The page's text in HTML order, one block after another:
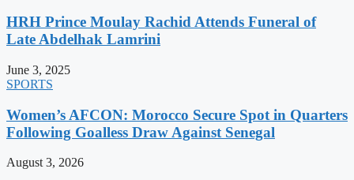
HRH Prince Moulay Rachid Attends Funeral of
Late Abdelhak Lamrini
June 3, 2025
SPORTS
Women’s AFCON: Morocco Secure Spot in Quarters
Following Goalless Draw Against Senegal
August 3, 2026